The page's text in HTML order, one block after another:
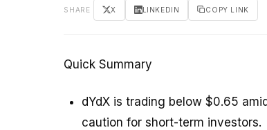
SHARE X LINKEDIN COPY LINK
Quick Summary
dYdX is trading below $0.65
caution for short-term investors.